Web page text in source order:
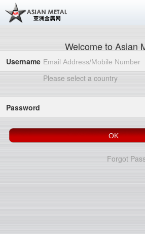
Welcome to Asian
Username
Please select a country
Password
Forgot